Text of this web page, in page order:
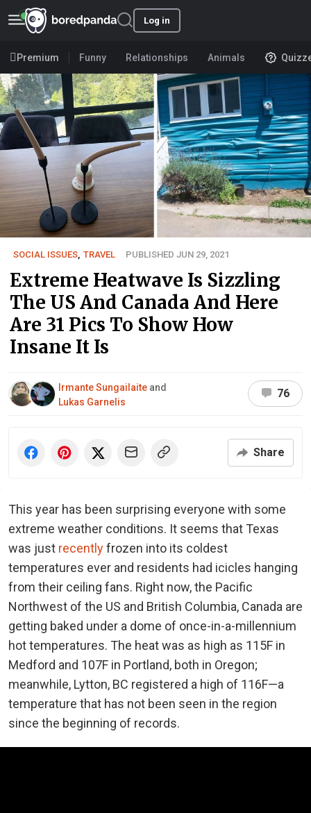
Log in
Premium Funny Relationships Animals
SOCIAL ISSUES TRAVEL PUBLISHED JUN 29, 2021
Extreme Heatwave Is Sizzling
The US And Canada And Here
Are 31 Pics To Show How
Insane It Is
Irmante Sungailaite and
Lukas Garnelis
76
Share
This year has been surprising everyone with some
extreme weather conditions. It seems that Texas
was just recentlyfrozen into its coldest
temperatures ever and residents had icicles hanging
from their ceiling fans. Right now, the Pacific
Northwest of the US and British Columbia, Canada are
getting baked under a dome of once-in-a-millennium
hot temperatures. The heat was as high as 115F in
Medford and 107F in Portland, both in Oregon;
meanwhile, Lytton, BC registered a high of 116F—a
temperature that has not been seen in the region
since the beginning of records.